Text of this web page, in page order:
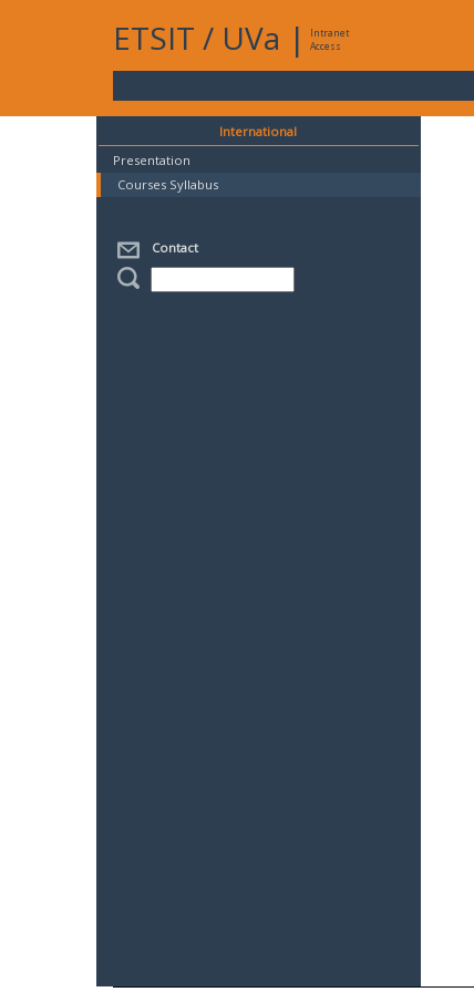
ETSIT / UVa |
Intranet
Access
International
Presentation
Courses Syllabus
Contact